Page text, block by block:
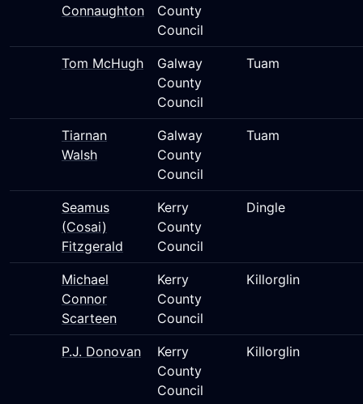
Connaughton
County
Council
Tom McHugh
Galway
County
Council
Tuam
Tiarnan
Walsh
Galway
County
Council
Tuam
Seamus
(Cosai)
Fitzgerald
Kerry
County
Council
Dingle
Michael
Connor
Scarteen
Kerry
County
Council
Killorglin
P.J. Donovan
Kerry
County
Council
Killorglin